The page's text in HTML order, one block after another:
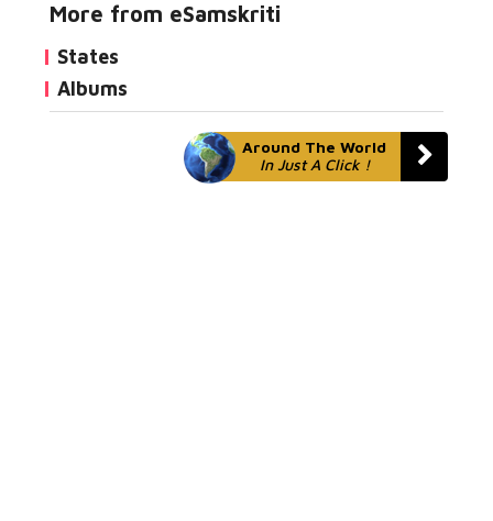
More from eSamskriti
States
Albums
Around The World
In Just A Click !